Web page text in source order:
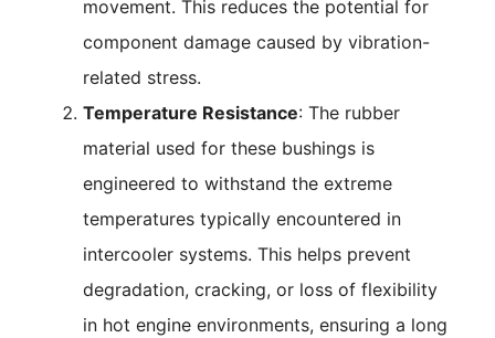
movement. This reduces the potential for
component damage caused by vibration-
related stress.
Temperature Resistance: The rubber
material used for these bushings is
engineered to withstand the extreme
temperatures typically encountered in
intercooler systems. This helps prevent
degradation, cracking, or loss of flexibility
in hot engine environments, ensuring a long